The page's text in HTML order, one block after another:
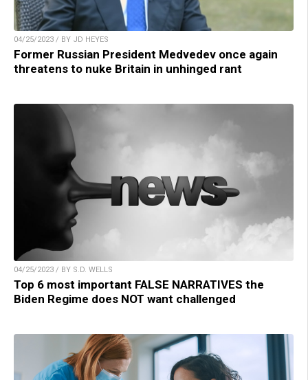
04/25/2023 / BY JD HEYES
Former Russian President Medvedev once again
threatens to nuke Britain in unhinged rant
04/25/2023 / BY S.D. WELLS
Top 6 most important FALSE NARRATIVES the
Biden Regime does NOT want challenged